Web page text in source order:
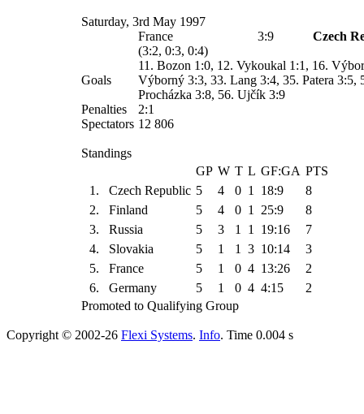
Saturday, 3rd May 1997
France
3:9
Czech
(3:2, 0:3, 0:4)
Goals
11. Bozon 1:0, 12. Vykoukal 1:1, 16.
Výborný 3:3, 33. Lang 3:4, 35. Patera
Procházka 3:8, 56. Ujčík 3:9
Penalties
2:1
Spectators 12 806
Standings
GP W T L GF:GA PTS
1.
Czech Republic 5 4 0 1 18:9
8
2.
Finland 5 4 0 1 25:9
8
3.
Russia 5 3 1 1 19:16
7
4.
Slovakia 5 1 1 3 10:14
3
5.
France 5 1 0 4 13:26
2
6.
Germany 5 1 0 4 4:15
2
Promoted to Qualifying Group
Copyright © 2002-26 Flexi Systems. Info. Time 0.004 s